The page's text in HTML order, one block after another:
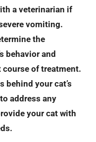
a veterinarian if
vomiting.
the
behavior and
course of treatment.
behind your cat’s
address any
your cat with